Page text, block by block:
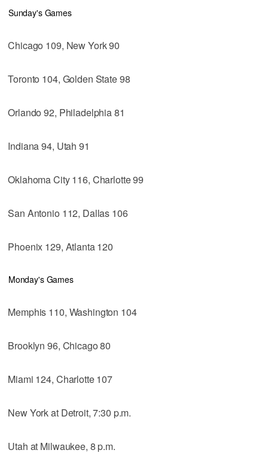
Sunday's Games
Chicago 109, New York 90
Toronto 104, Golden State 98
Orlando 92, Philadelphia 81
Indiana 94, Utah 91
Oklahoma City 116, Charlotte 99
San Antonio 112, Dallas 106
Phoenix 129, Atlanta 120
Monday's Games
Memphis 110, Washington 104
Brooklyn 96, Chicago 80
Miami 124, Charlotte 107
New York at Detroit, 7:30 p.m.
Utah at Milwaukee, 8 p.m.